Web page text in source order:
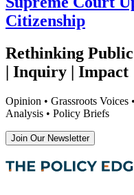
Citizenship
Rethinking
| Inquiry | Impact
Opinion • Grassroots Voices
Analysis • Policy Briefs
Join Our Newsletter